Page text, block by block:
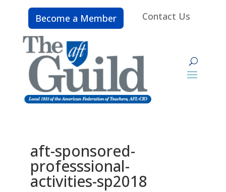
Become a Member Contact Us
aft-sponsored-
professsional-
activities-sp2018